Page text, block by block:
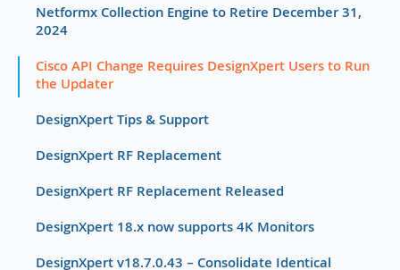
Netformx Collection Engine to Retire December 31,
2024
Cisco API Change Requires DesignXpert Users to Run
the Updater
DesignXpert Tips & Support
DesignXpert RF Replacement
DesignXpert RF Replacement Released
DesignXpert 18.x now supports 4K Monitors
DesignXpert v18.7.0.43 – Consolidate Identical